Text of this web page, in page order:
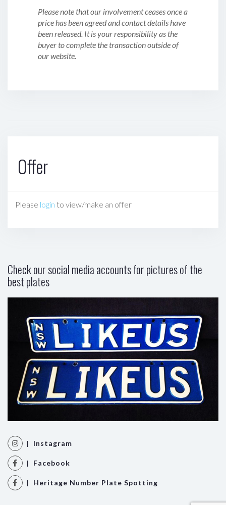
Please note that our involvement ceases once a
price has been agreed and contact details have
been released. It is your responsibility as the
buyer to complete the transaction outside of
our website.
Offer
Please login to view/make an offer
Check our social media accounts for pictures of the
best plates
| Instagram
| Facebook
| Heritage Number Plate Spotting